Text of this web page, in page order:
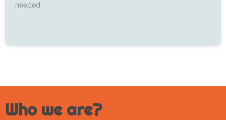
needed.
Who we are?